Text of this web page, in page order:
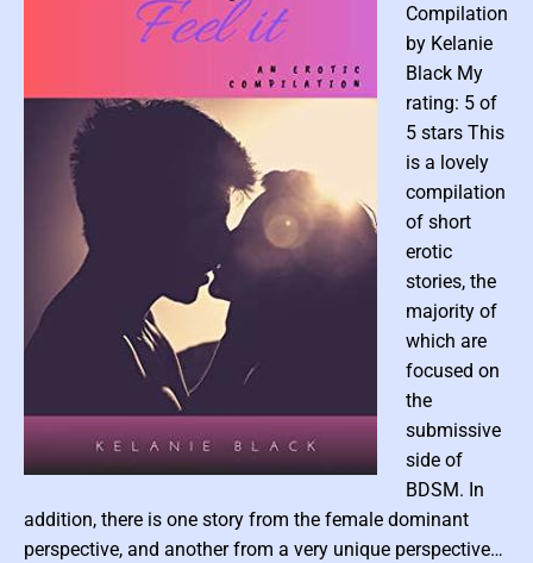
O
e
a
s
o
s
Compilation
by Kelanie
Black My
rating: 5 of
5 stars This
is a lovely
compilation
of short
erotic
stories, the
majority of
which are
focused on
the
submissive
side of
BDSM. In
addition, there is one story from the female dominant
perspective, and another from a very unique perspective…